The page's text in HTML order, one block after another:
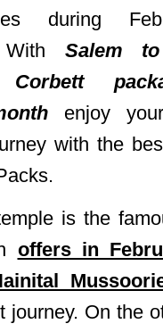
during
With Salem
Corbett
enjoy your
with the
is the
offers in
journey. On the